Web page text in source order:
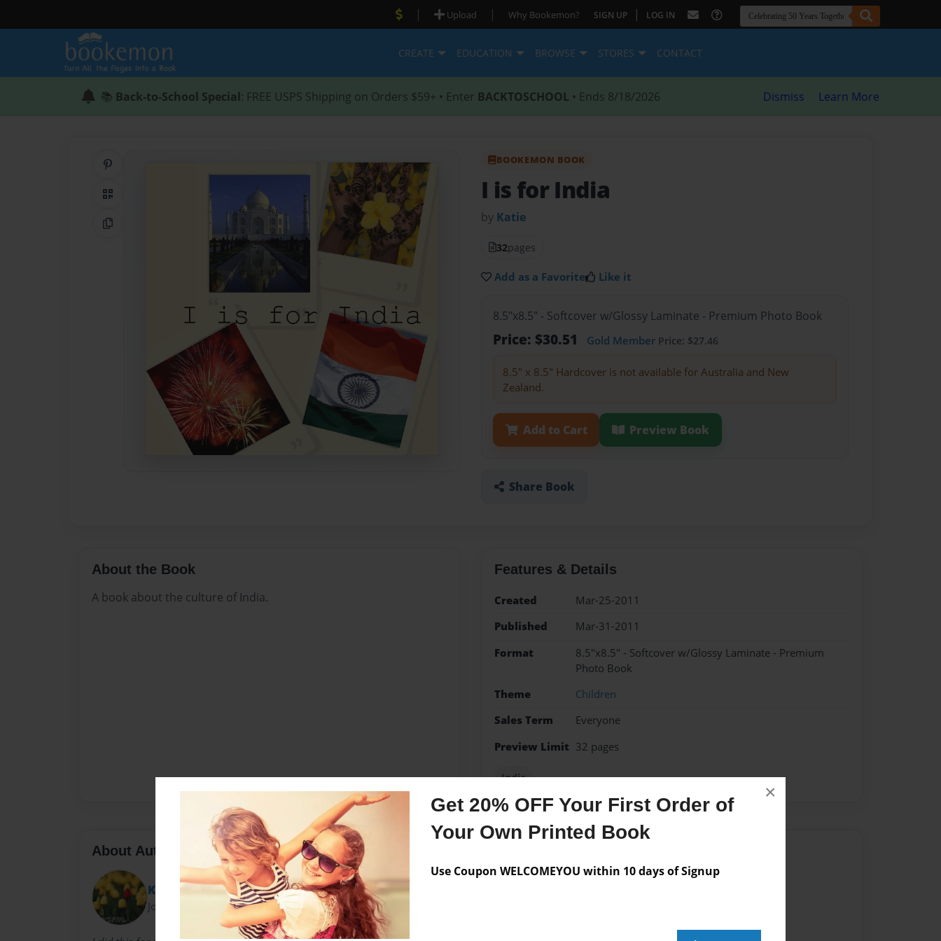
Get 20% OFF Your First Order of
Your Own Printed Book
Use Coupon WELCOMEYOU within 10 days of Signup
×
| Upload | Why Bookemon? SIGN UP | LOG IN
CREATE EDUCATION BROWSE STORES CONTACT
📚 Back-to-School Special: FREE USPS Shipping on Orders $59+ • Enter BACKTOSCHOOL • Ends 8/18/2026 Dismiss Learn More
QR Code
Copy Link
BOOKEMON BOOK
I is for India
by Katie
32pages
Add as a Favorite Like it
8.5"x8.5" - Softcover w/Glossy Laminate - Premium Photo Book
Price: $30.51 Gold Member Price: $27.46
8.5" x 8.5" Hardcover is not available for Australia and New
Zealand.
Add to Cart Preview Book
Share Book
About the Book
A book about the culture of India.
Features & Details
Created
Mar-25-2011
Published
Mar-31-2011
Format
8.5"x8.5" - Softcover w/Glossy Laminate - Premium
Photo Book
Theme
Children
Sales Term
Everyone
Preview Limit 32 pages
India
About Author
Katie
Joined: Mar-25-2011
No author messages are available for this book.